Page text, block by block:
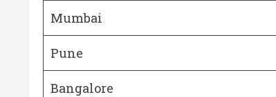
Mumbai
Pune
Bangalore